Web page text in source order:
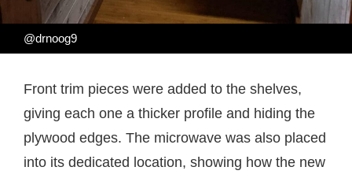
@drnoog9
Front trim pieces were added to the shelves,
giving each one a thicker profile and hiding the
plywood edges. The microwave was also placed
into its dedicated location, showing how the new